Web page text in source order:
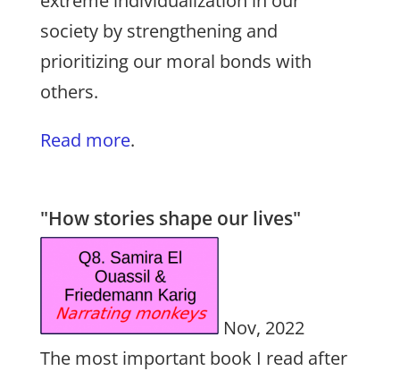
society by strengthening and
prioritizing our moral bonds with
others.
Read more.
"How stories shape our lives"
Nov, 2022
The most important book I read after